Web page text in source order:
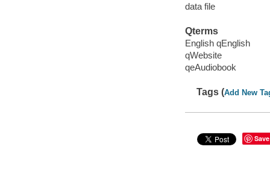
data file
Qterms
English qEnglish
qWebsite
qeAudiobook
Tags (Add New
Save